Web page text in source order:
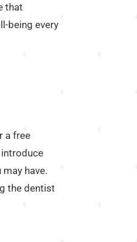
that
being every
a free
have.
the dentist